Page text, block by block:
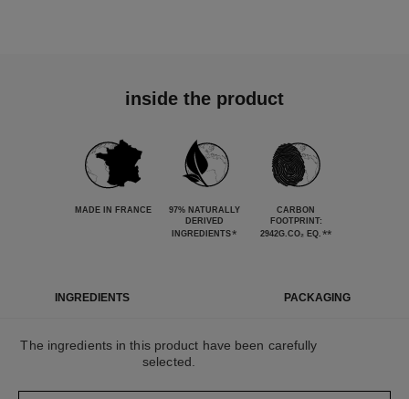
inside the product
MADE IN FRANCE
97% NATURALLY
DERIVED
INGREDIENTS*
CARBON
FOOTPRINT:
2942G.CO₂ EQ. **
INGREDIENTS PACKAGING
The ingredients in this product have been carefully
selected.